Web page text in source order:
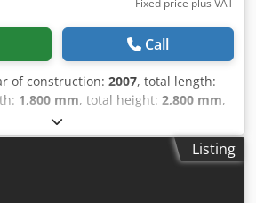
Fixed price plus VAT
Call
of construction: 2007, total length:
1,800 mm, total height: 2,800 mm,
kg - Year: 2007 -
Yes - CE marking present: Yes -
Yes - Serial number: 11520 - Drive
system brand: Baykal Chodpfx
system type: EC4-CNC - Power [kW]:
Listing